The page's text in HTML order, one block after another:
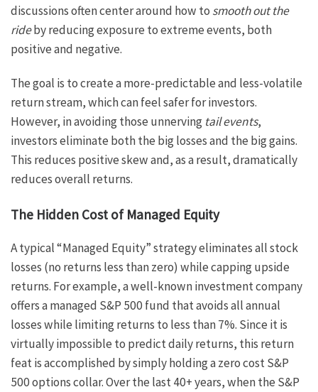
discussions often center around how to smooth out the
rideby reducing exposure to extreme events, both
positive and negative.
The goal is to create a more-predictable and less-volatile
return stream, which can feel safer for investors.
However, in avoiding those unnerving tail events,
investors eliminate both the big losses and the big gains.
This reduces positive skew and, as a result, dramatically
reduces overall returns.
The Hidden Cost of Managed Equity
A typical “Managed Equity” strategy eliminates all stock
losses (no returns less than zero) while capping upside
returns. For example, a well-known investment company
offers a managed S&P 500 fund that avoids all annual
losses while limiting returns to less than 7%. Since it is
virtually impossible to predict daily returns, this return
feat is accomplished by simply holding a zero cost S&P
500 options collar. Over the last 40+ years, when the S&P